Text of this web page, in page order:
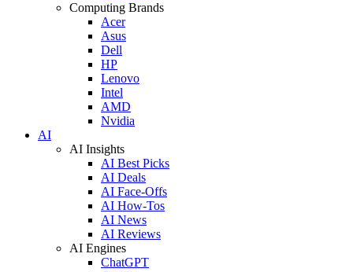
Computing Brands
Acer
Asus
Dell
HP
Lenovo
Intel
AMD
Nvidia
AI
AI Insights
AI Best Picks
AI Deals
AI Face-Offs
AI How-Tos
AI News
AI Reviews
AI Engines
ChatGPT